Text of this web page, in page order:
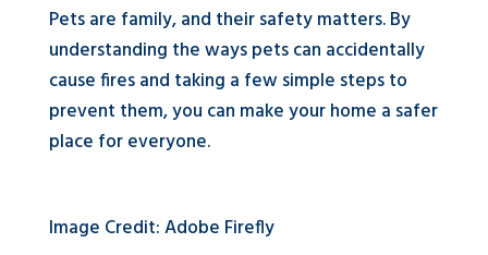
Pets are family, and their safety matters. By
understanding the ways pets can accidentally
cause fires and taking a few simple steps to
prevent them, you can make your home a safer
place for everyone.
Image Credit: Adobe Firefly